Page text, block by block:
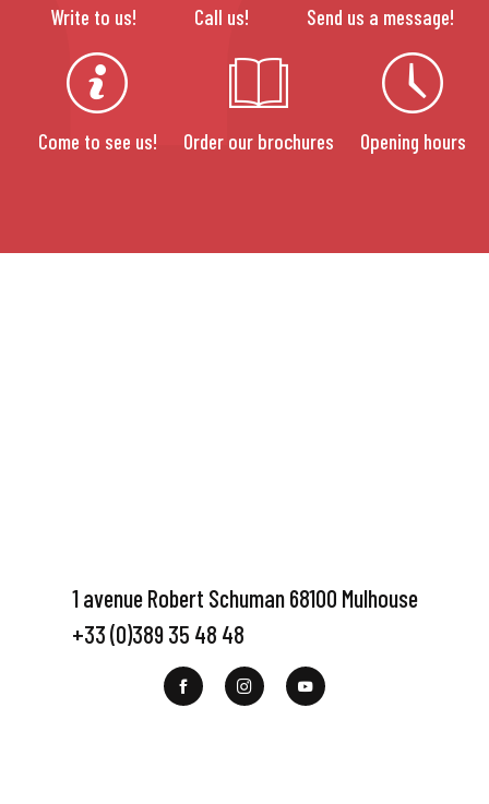
Write to us! Call us! Send us a message!
Come to see us! Order our brochures Opening hours
1 avenue Robert Schuman 68100 Mulhouse
+33 (0)389 35 48 48